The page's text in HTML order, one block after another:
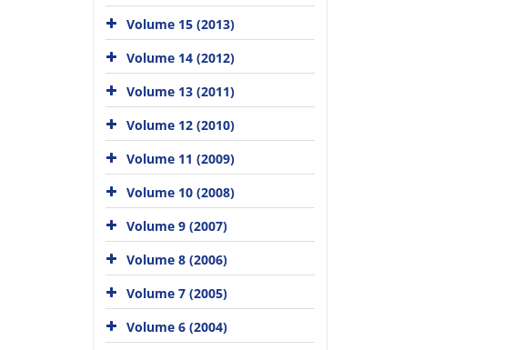
Volume 15 (2013)
Volume 14 (2012)
Volume 13 (2011)
Volume 12 (2010)
Volume 11 (2009)
Volume 10 (2008)
Volume 9 (2007)
Volume 8 (2006)
Volume 7 (2005)
Volume 6 (2004)